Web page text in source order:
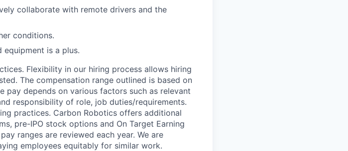
collaborate with remote drivers and the
conditions.
is a plus.
Flexibility in our hiring process allows hiring
The compensation range outlined is based on
pay depends on various factors such as relevant
responsibility of role, job duties/requirements.
practices. Carbon Robotics offers additional
pre-IPO stock options and On Target Earning
ranges are reviewed each year. We are
employees equitably for similar work.